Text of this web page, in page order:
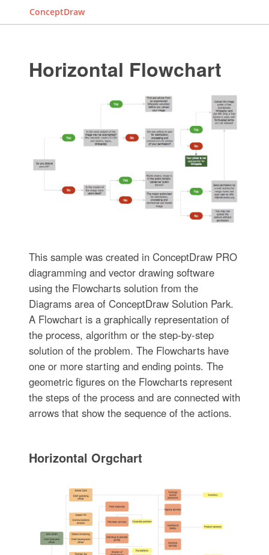
ConceptDraw
Horizontal Flowchart
This sample was created in ConceptDraw PRO
diagramming and vector drawing software
using the Flowcharts solution from the
Diagrams area of ConceptDraw Solution Park.
A Flowchart is a graphically representation of
the process, algorithm or the step-by-step
solution of the problem. The Flowcharts have
one or more starting and ending points. The
geometric figures on the Flowcharts represent
the steps of the process and are connected with
arrows that show the sequence of the actions.
Horizontal Orgchart